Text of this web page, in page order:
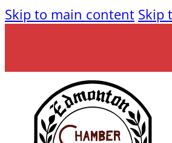
Skip to main content Skip